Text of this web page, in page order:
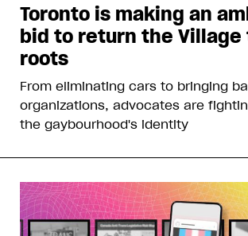
Toronto is making an
bid to return the Village
roots
From eliminating cars to bringing
organizations, advocates are
the gaybourhood's identity